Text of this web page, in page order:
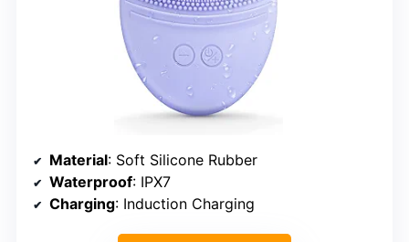
Material: Soft Silicone Rubber
Waterproof: IPX7
Charging: Induction Charging